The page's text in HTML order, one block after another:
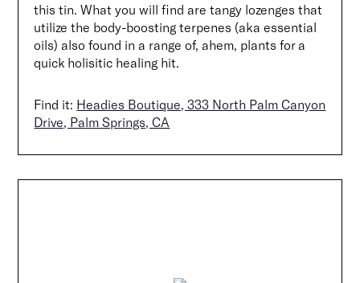
Search
this tin. What you will find are tangy lozenges that
utilize the body-boosting terpenes (aka essential
oils) also found in a range of, ahem, plants for a
quick holisitic healing hit.
Find it: Headies Boutique, 333 North Palm Canyon
Drive, Palm Springs, CA